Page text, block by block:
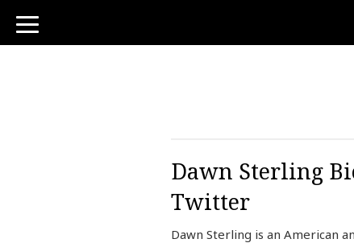
toggle
navigation
Dawn Sterling
Twitter
Dawn Sterling is an American